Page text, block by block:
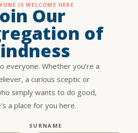
IS WELCOME HERE
Our
of
everyone. Whether you’re a
a curious sceptic or
simply wants to do good,
a place for you here.
SURNAME